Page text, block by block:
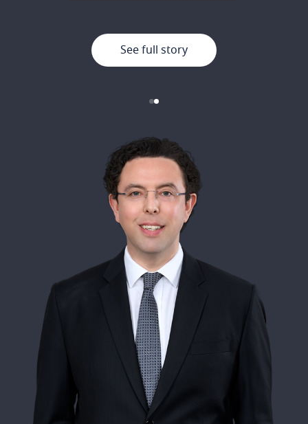
See full story